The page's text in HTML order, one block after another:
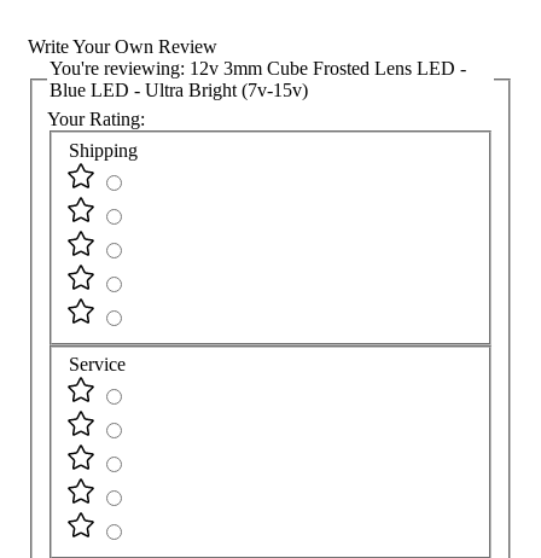
Write Your Own Review
You're reviewing: 12v 3mm Cube Frosted Lens LED -
Blue LED - Ultra Bright (7v-15v)
Your Rating:
Shipping
Service